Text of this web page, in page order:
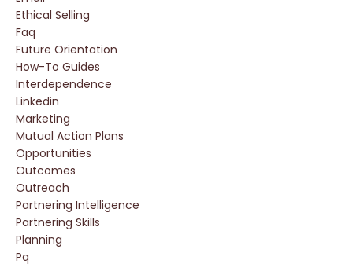
Ethical Selling
Faq
Future Orientation
How-To Guides
Interdependence
Linkedin
Marketing
Mutual Action Plans
Opportunities
Outcomes
Outreach
Partnering Intelligence
Partnering Skills
Planning
Pq